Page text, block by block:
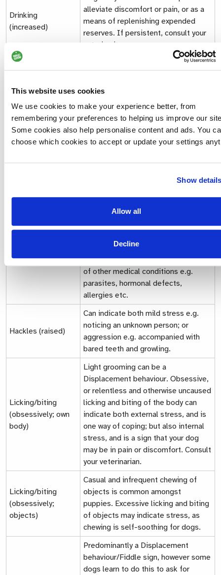
This website uses cookies
We use cookies to make your experience better, from
remembering your preferences to helping us improve our
Some cookies also help personalise content and ads. You
choose which cookies to accept or update your settings
Show
Allow all
Decline
Drinking
(increased)
alleviate discomfort or pain, or as a
means of replenishing expended
reserves. If persistent, consult your
veterinarian.
Escape (or
escape situation)
Eyes (averted)
Often accompanied by lowered head;
signals a desire to avoid
confrontation and/or conflict. Direct
eye contact between dogs is an
indicates uneasiness and is a
Hair loss can be caused by stress
itself, but can also be a symptom of
obsessive licking Consult your
veterinarian, as this may be a result
of other medical conditions e.g.
parasites, hormonal defects,
allergies etc.
Hackles (raised)
Can indicate both mild stress e.g.
noticing an unknown person; or
aggression e.g. accompanied with
bared teeth and growling.
Licking/biting
(obsessively; own
body)
Light grooming can be a
Displacement behaviour. Obsessive,
or relentless and otherwise uncaused
licking and biting of the body can
indicate both external stress, and is
one way of coping; but also internal
stress, and is a sign that your dog
may be in pain or discomfort. Consult
your veterinarian.
Licking/biting
(obsessively;
objects)
Casual and infrequent chewing of
objects is common amongst
puppies. Excessive licking and biting
of objects may indicate stress, as
chewing is self-soothing for dogs.
Predominantly a Displacement
behaviour/Fiddle sign, however some
dogs learn to do this to ask for